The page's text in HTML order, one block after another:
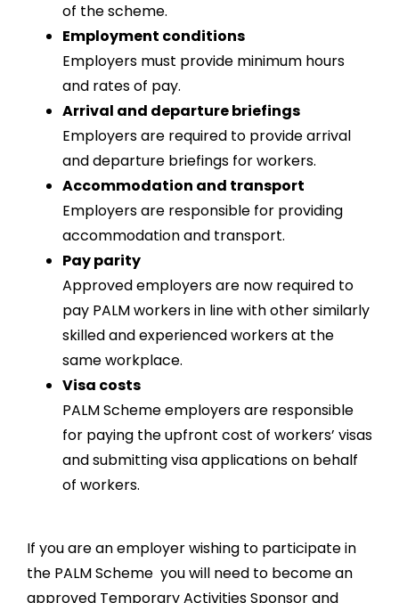
of the scheme.
Employment conditions
Employers must provide minimum hours
and rates of pay.
Arrival and departure briefings
Employers are required to provide arrival
and departure briefings for workers.
Accommodation and transport
Employers are responsible for providing
accommodation and transport.
Pay parity
Approved employers are now required to
pay PALM workers in line with other similarly
skilled and experienced workers at the
same workplace.
Visa costs
PALM Scheme employers are responsible
for paying the upfront cost of workers’ visas
and submitting visa applications on behalf
of workers.
If you are an employer wishing to participate in
the PALM Scheme you will need to become an
approved Temporary Activities Sponsor and